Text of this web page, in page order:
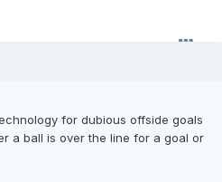
for dubious offside goals
a ball is over the line for a goal or